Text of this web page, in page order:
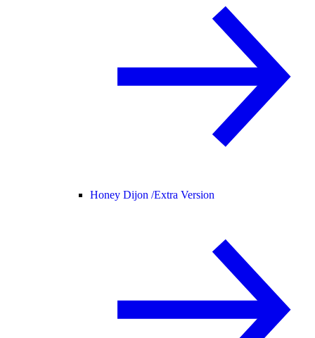
Honey Dijon /Extra Version